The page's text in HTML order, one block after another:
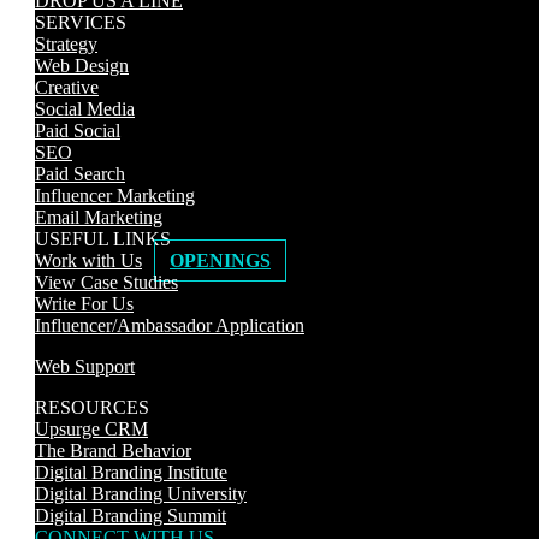
SERVICES
Strategy
Web Design
Creative
Social Media
Paid Social
SEO
Paid Search
Influencer Marketing
Email Marketing
USEFUL LINKS
Work with Us
OPENINGS
View Case Studies
Write For Us
Influencer/Ambassador Application
Web Support
RESOURCES
Upsurge CRM
The Brand Behavior
Digital Branding Institute
Digital Branding University
Digital Branding Summit